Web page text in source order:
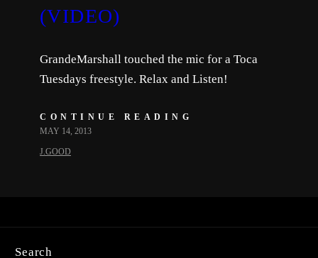
(VIDEO)
GrandeMarshall touched the mic for a Toca
Tuesdays freestyle. Relax and Listen!
CONTINUE READING
MAY 14, 2013
J.GOOD
Search